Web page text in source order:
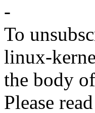
-
To
linux-
the body
Please